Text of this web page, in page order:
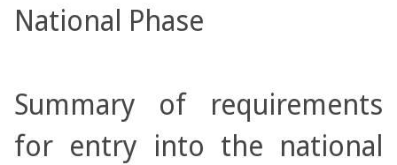
National Phase
Summary of requirements
for entry into the national